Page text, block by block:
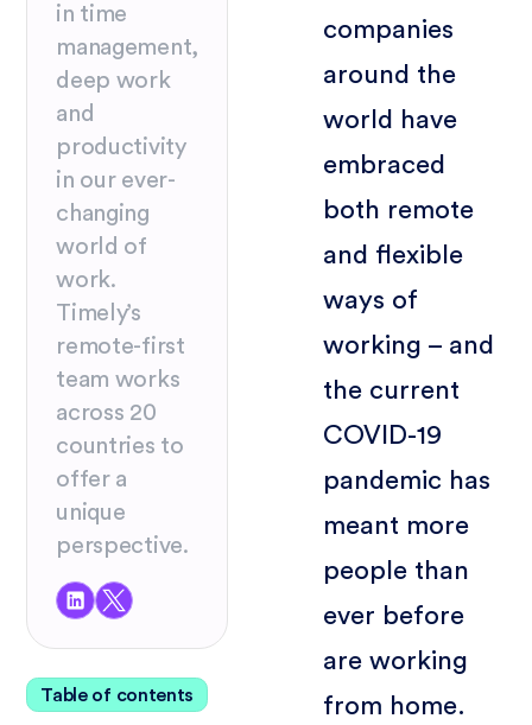
in time
management,
deep work
and
productivity
in our ever-
changing
world of
work.
Timely’s
remote-first
team works
across 20
countries to
offer a
unique
perspective.
Table of contents
companies
around the
world have
embraced
both remote
and flexible
ways of
working – and
the current
COVID-19
pandemic has
meant more
people than
ever before
are working
from home.